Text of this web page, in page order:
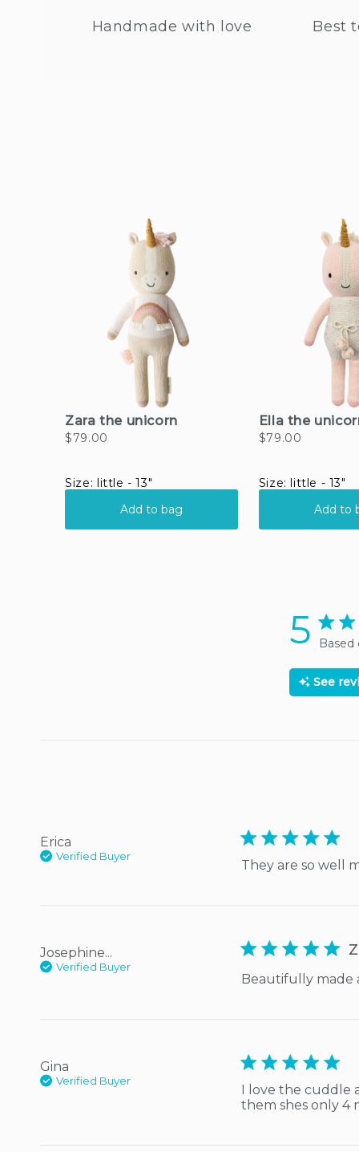
Handmade with love
Best
5 5 star
Based
See
Erica
Verified Buyer
5 star rating
They are so well
Josephine...
Verified Buyer
5 star rating
Beautifully made
Gina
Verified Buyer
5 star rating
I love the cuddle
them shes only 4